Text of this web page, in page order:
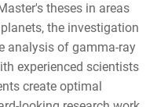
theses in areas
the investigation
analysis of gamma-ray
experienced scientists
create optimal